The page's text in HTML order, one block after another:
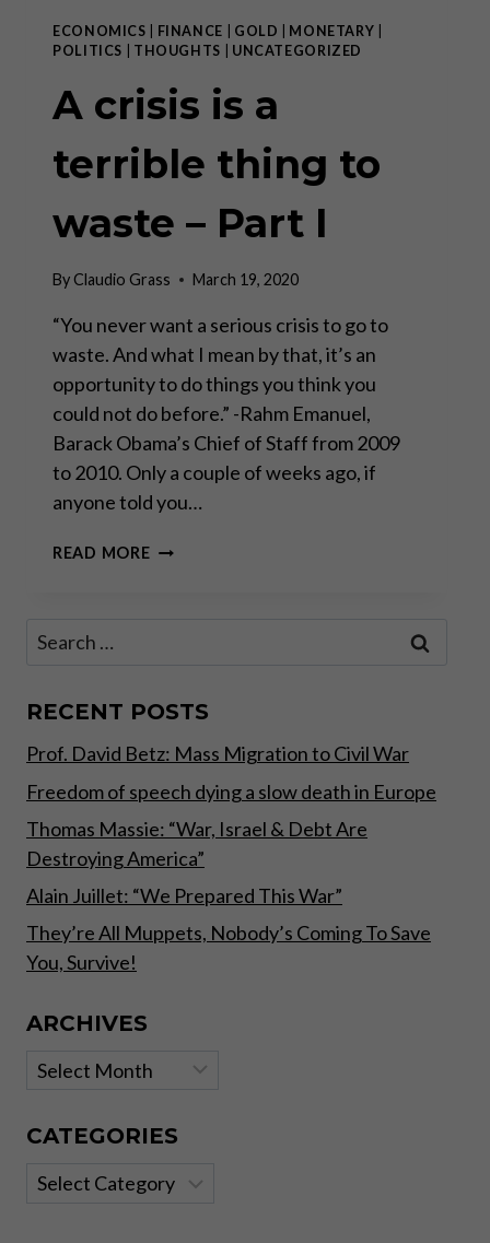
ECONOMICS FINANCE GOLD MONETARY
POLITICS
THOUGHTS UNCATEGORIZED
A crisis is a
terrible thing to
waste – Part I
ByClaudio Grass March 19, 2020
“You never want a serious crisis to go to
waste. And what I mean by that, it’s an
opportunity to do things you think you
could not do before.” -Rahm Emanuel,
Barack Obama’s Chief of Staff from 2009
to 2010. Only a couple of weeks ago, if
anyone told you…
READ MOREA
WASTE
PART
Search
RECENT POSTS
Prof. David Betz: Mass Migration to Civil War
Freedom of speech dying a slow death in Europe
Thomas Massie: “War, Israel & Debt Are
Destroying America”
Alain Juillet: “We Prepared This War”
They’re All Muppets, Nobody’s Coming To Save
You, Survive!
ARCHIVES
Archives
CATEGORIES
Categories